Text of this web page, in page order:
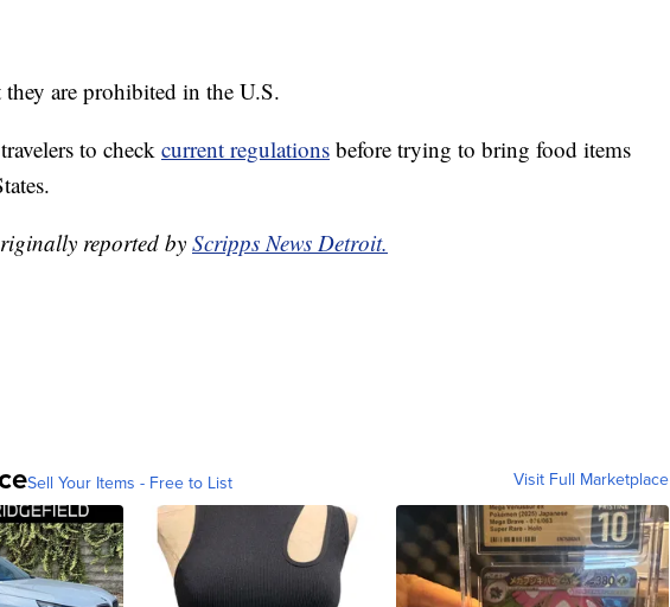
are prohibited in the U.S.
to check current regulations before trying to bring food items
reported byScripps News Detroit.
Sell Your Items - Free to List Visit Full Marketplace